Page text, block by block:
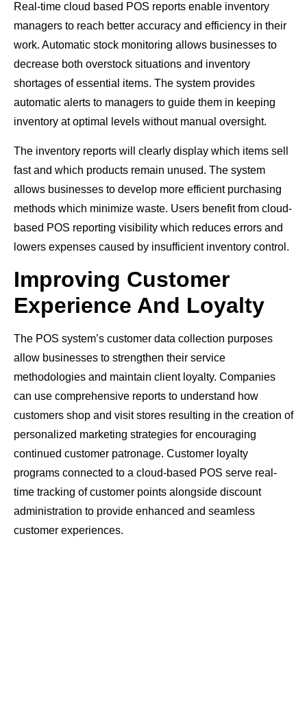
Real-time cloud based POS reports enable inventory
managers to reach better accuracy and efficiency in their
work. Automatic stock monitoring allows businesses to
decrease both overstock situations and inventory
shortages of essential items. The system provides
automatic alerts to managers to guide them in keeping
inventory at optimal levels without manual oversight.
The inventory reports will clearly display which items sell
fast and which products remain unused. The system
allows businesses to develop more efficient purchasing
methods which minimize waste. Users benefit from cloud-
based POS reporting visibility which reduces errors and
lowers expenses caused by insufficient inventory control.
Improving Customer
Experience And Loyalty
The POS system’s customer data collection purposes
allow businesses to strengthen their service
methodologies and maintain client loyalty. Companies
can use comprehensive reports to understand how
customers shop and visit stores resulting in the creation of
personalized marketing strategies for encouraging
continued customer patronage. Customer loyalty
programs connected to a cloud-based POS serve real-
time tracking of customer points alongside discount
administration to provide enhanced and seamless
customer experiences.